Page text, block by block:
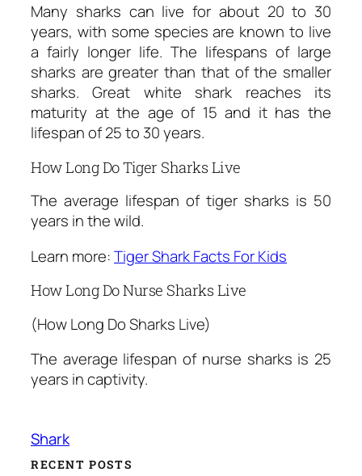
Many sharks can live for about 20 to 30
years, with some species are known to live
a fairly longer life. The lifespans of large
sharks are greater than that of the smaller
sharks. Great white shark reaches its
maturity at the age of 15 and it has the
lifespan of 25 to 30 years.
How Long Do Tiger Sharks Live
The average lifespan of tiger sharks is 50
years in the wild.
Learn more:Tiger Shark Facts For Kids
How Long Do Nurse Sharks Live
(How Long Do Sharks Live)
The average lifespan of nurse sharks is 25
years in captivity.
Shark
RECENT POSTS